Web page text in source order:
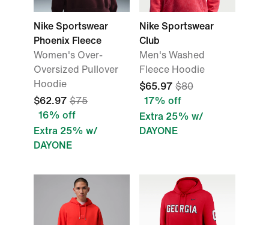
Nike Sportswear
Phoenix Fleece
Women's Over-
Oversized Pullover
Hoodie
$62.97 $75
16% off
Extra 25% w/
DAYONE
Nike Sportswear
Club
Men's Washed
Fleece Hoodie
$65.97 $80
17% off
Extra 25% w/
DAYONE